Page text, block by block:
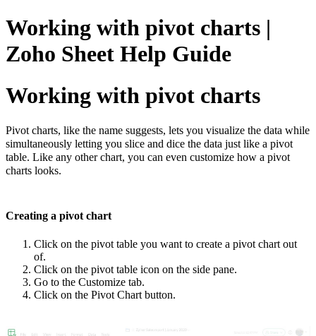
Working with pivot charts |
Zoho Sheet Help Guide
Working with pivot charts
Pivot charts, like the name suggests, lets you visualize the data while
simultaneously letting you slice and dice the data just like a pivot
table. Like any other chart, you can even customize how a pivot
charts looks.
Creating a pivot chart
Click on the pivot table you want to create a pivot chart out
of.
Click on the pivot table icon on the side pane.
Go to the Customize tab.
Click on the Pivot Chart button.